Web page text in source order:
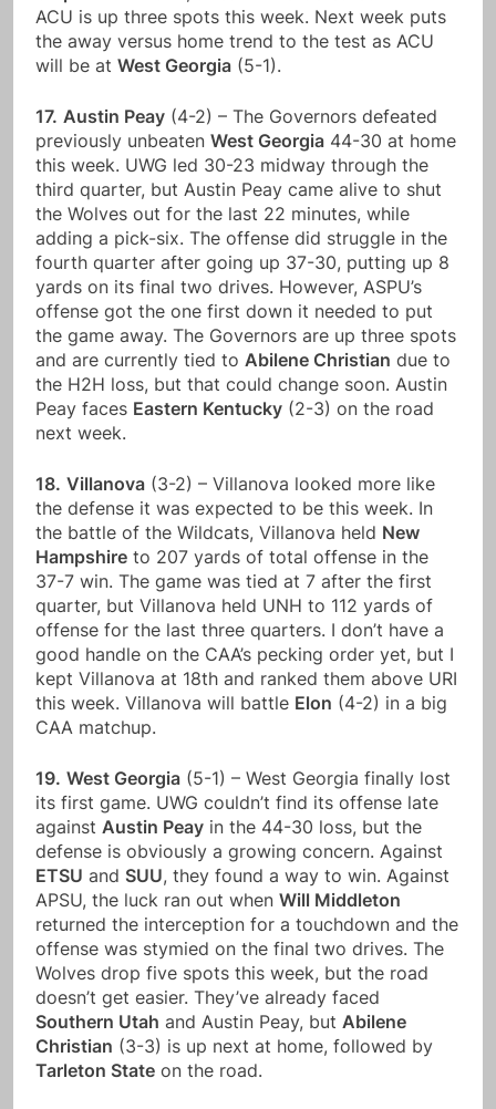
ACU is up three spots this week. Next week puts
the away versus home trend to the test as ACU
will be at West Georgia (5-1).
17. Austin Peay (4-2) – The Governors defeated
previously unbeaten West Georgia 44-30 at home
this week. UWG led 30-23 midway through the
third quarter, but Austin Peay came alive to shut
the Wolves out for the last 22 minutes, while
adding a pick-six. The offense did struggle in the
fourth quarter after going up 37-30, putting up 8
yards on its final two drives. However, ASPU’s
offense got the one first down it needed to put
the game away. The Governors are up three spots
and are currently tied to Abilene Christian due to
the H2H loss, but that could change soon. Austin
Peay faces Eastern Kentucky (2-3) on the road
next week.
18. Villanova (3-2) – Villanova looked more like
the defense it was expected to be this week. In
the battle of the Wildcats, Villanova held New
Hampshire to 207 yards of total offense in the
37-7 win. The game was tied at 7 after the first
quarter, but Villanova held UNH to 112 yards of
offense for the last three quarters. I don’t have a
good handle on the CAA’s pecking order yet, but I
kept Villanova at 18th and ranked them above URI
this week. Villanova will battle Elon (4-2) in a big
CAA matchup.
19. West Georgia (5-1) – West Georgia finally lost
its first game. UWG couldn’t find its offense late
against Austin Peay in the 44-30 loss, but the
defense is obviously a growing concern. Against
ETSU and SUU, they found a way to win. Against
APSU, the luck ran out when Will Middleton
returned the interception for a touchdown and the
offense was stymied on the final two drives. The
Wolves drop five spots this week, but the road
doesn’t get easier. They’ve already faced
Southern Utah and Austin Peay, but Abilene
Christian (3-3) is up next at home, followed by
Tarleton State on the road.